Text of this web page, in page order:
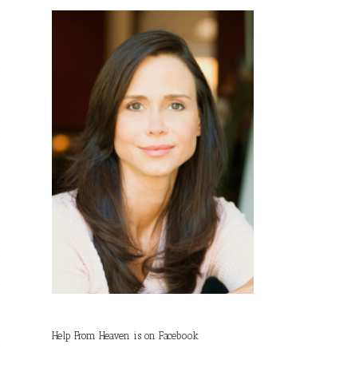
Help From Heaven is on Facebook